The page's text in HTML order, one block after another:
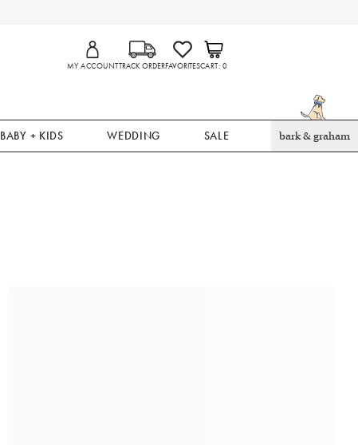
MY ACCOUNTTRACK ORDERFAVORITESCART 0
BABY + KIDS WEDDING SALE bark & graham